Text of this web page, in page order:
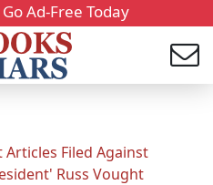
Ad-Free Today
Articles Filed Against
Russ Vought